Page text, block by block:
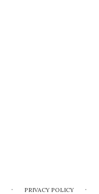
· PRIVACY POLICY ·